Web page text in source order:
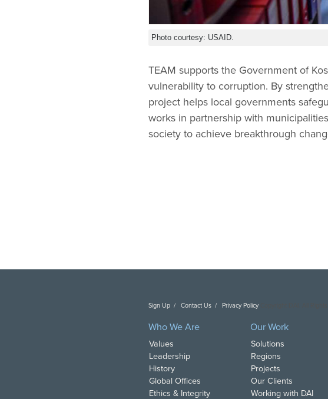
Photo courtesy: USAID.
TEAM supports the Government of
vulnerability to corruption. By
project helps local governments
works in partnership with
society to achieve breakthrough
Sign Up Contact Us Privacy Policy
Who We Are
Values
Leadership
History
Global Offices
Ethics & Integrity
Our Work
Solutions
Regions
Projects
Our Clients
Working with DAI